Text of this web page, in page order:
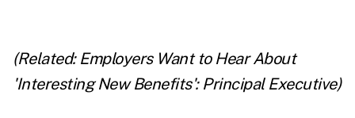
(Related: Employers Want to Hear About
'Interesting New Benefits': Principal Executive)